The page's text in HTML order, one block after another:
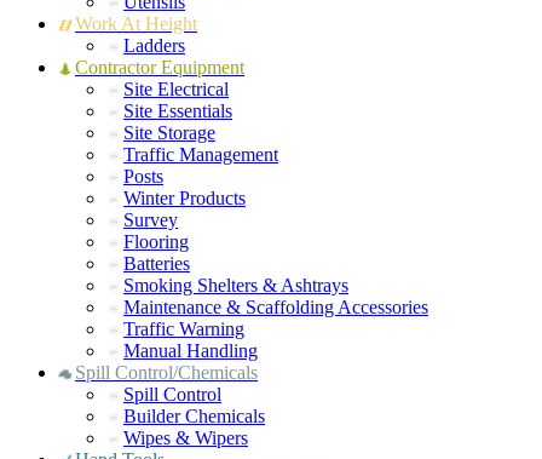
Work At Height
Ladders
Contractor Equipment
Site Electrical
Site Essentials
Site Storage
Traffic Management
Posts
Winter Products
Survey
Flooring
Batteries
Smoking Shelters & Ashtrays
Maintenance & Scaffolding Accessories
Traffic Warning
Manual Handling
Spill Control/Chemicals
Spill Control
Builder Chemicals
Wipes & Wipers